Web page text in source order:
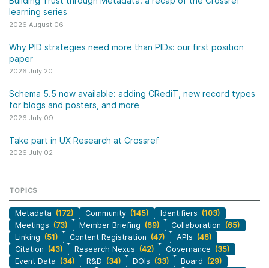
learning series
2026 August 06
Why PID strategies need more than PIDs: our first position
paper
2026 July 20
Schema 5.5 now available: adding CRediT, new record types
for blogs and posters, and more
2026 July 09
Take part in UX Research at Crossref
2026 July 02
TOPICS
Metadata (172) Community (145) Identifiers (103)
Meetings (73) Member Briefing (69) Collaboration (65)
Linking (51) Content Registration (47) APIs (46)
Citation (43) Research Nexus (42) Governance (35)
Event Data (34) R&D (34) DOIs (33) Board (29)